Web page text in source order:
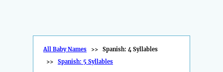
All Baby Names >> Spanish: 4 Syllables
>> Spanish: 5 Syllables